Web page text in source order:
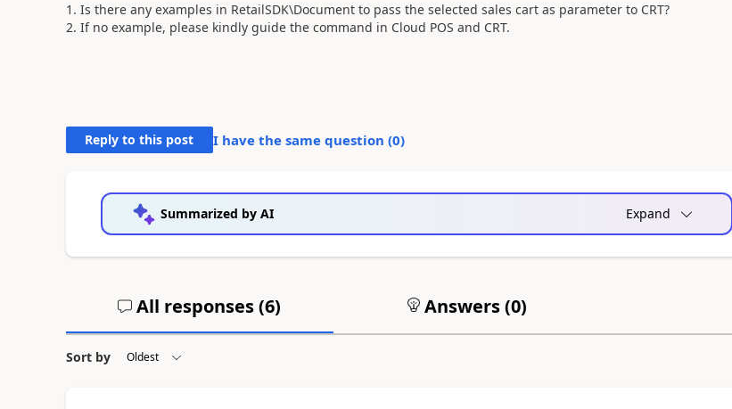
1. Is there any examples in RetailSDK\Document to pass the selected sales cart as parameter to CRT?
2. If no example, please kindly guide the command in Cloud POS and CRT.
Reply to this post I have the same question (0)
Summarized by AI Expand
All responses (6) Answers (0)
Sort by